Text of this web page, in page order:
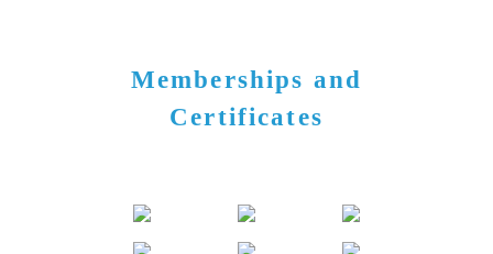
Memberships and
Certificates